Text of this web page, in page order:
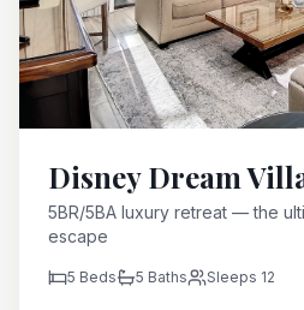
Disney Dream
5BR/5BA luxury retreat — the
escape
5 Beds 5 Baths Sleeps 12